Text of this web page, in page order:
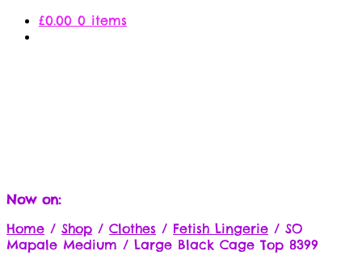
£0.00 0 items
Now on:
Home / Shop / Clothes / Fetish Lingerie / SO
Mapale Medium / Large Black Cage Top 8399